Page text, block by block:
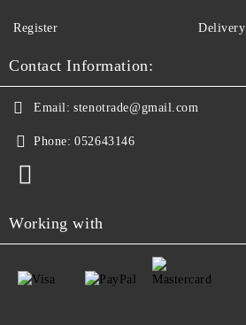
Register Delivery
Contact Information:
Email: stenotrade@gmail.com
Phone: 052643146
Working with